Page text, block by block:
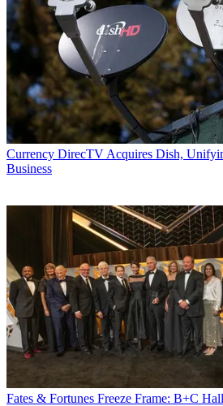
Currency DirecTV Acquires Dish,
Business
Fates & Fortunes Freeze Frame: B+C